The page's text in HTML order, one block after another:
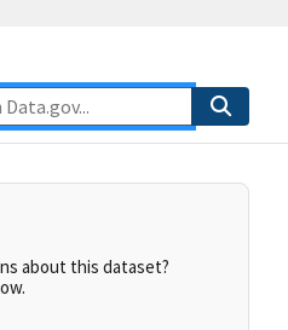
about this dataset?